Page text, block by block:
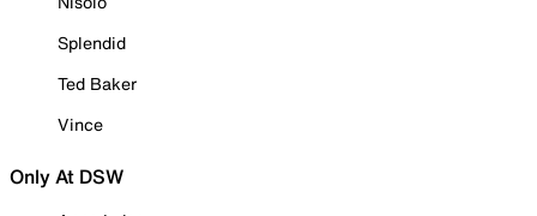
Splendid
Ted Baker
Vince
Only At DSW